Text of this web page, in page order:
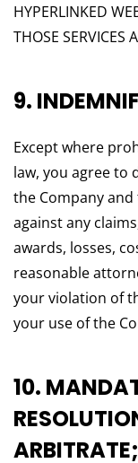
HYPERLINKED
THOSE SERVICES
9.
Except where
law, you agree to
the Company
against any
awards, losses,
reasonable
your violation of
your use of the
10.